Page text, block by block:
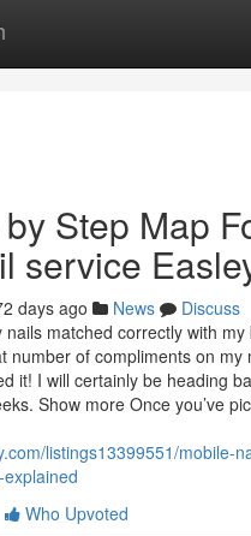
Step Map
service
days ago News
Discuss
matched correctly with my
number of compliments on my
it! I will certainly be heading
Show more Once you’ve
listings13399551/mobile-
Who Upvoted